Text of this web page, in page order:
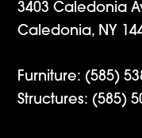
3403 Caledonia
Caledonia, NY
Furniture: (585)
Structures: (585)